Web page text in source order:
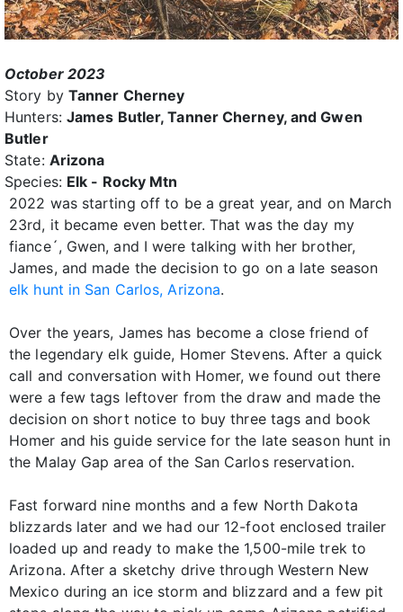
October 2023
Story by Tanner Cherney
Hunters: James Butler, Tanner Cherney, and Gwen
Butler
State: Arizona
Species: Elk - Rocky Mtn
2022 was starting off to be a great year, and on March
23rd, it became even better. That was the day my
fiance´, Gwen, and I were talking with her brother,
James, and made the decision to go on a late season
elk hunt in San Carlos, Arizona.
Over the years, James has become a close friend of
the legendary elk guide, Homer Stevens. After a quick
call and conversation with Homer, we found out there
were a few tags leftover from the draw and made the
decision on short notice to buy three tags and book
Homer and his guide service for the late season hunt in
the Malay Gap area of the San Carlos reservation.
Fast forward nine months and a few North Dakota
blizzards later and we had our 12-foot enclosed trailer
loaded up and ready to make the 1,500-mile trek to
Arizona. After a sketchy drive through Western New
Mexico during an ice storm and blizzard and a few pit